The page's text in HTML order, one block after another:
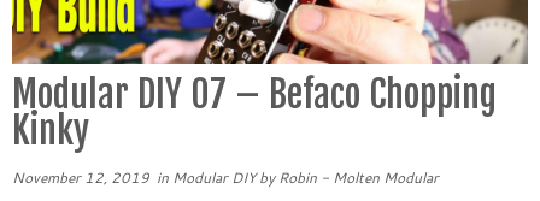
Modular DIY 07 – Befaco Chopping
Kinky
November 12, 2019 in Modular DIYbyRobin - Molten Modular